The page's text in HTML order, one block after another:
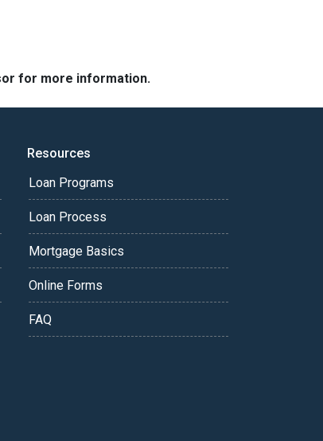
for more information.
Resources
Loan Programs
Loan Process
Mortgage Basics
Online Forms
FAQ